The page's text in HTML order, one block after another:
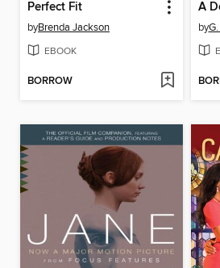
Perfect Fit
byBrenda Jackson
EBOOK
BORROW
A
by